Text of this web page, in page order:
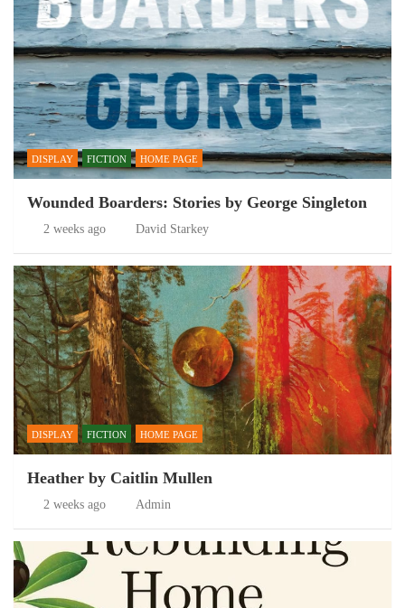
DISPLAY FICTION HOME PAGE
Wounded Boarders: Stories by George Singleton
2 weeks ago David Starkey
DISPLAY FICTION HOME PAGE
Heather by Caitlin Mullen
2 weeks ago Admin